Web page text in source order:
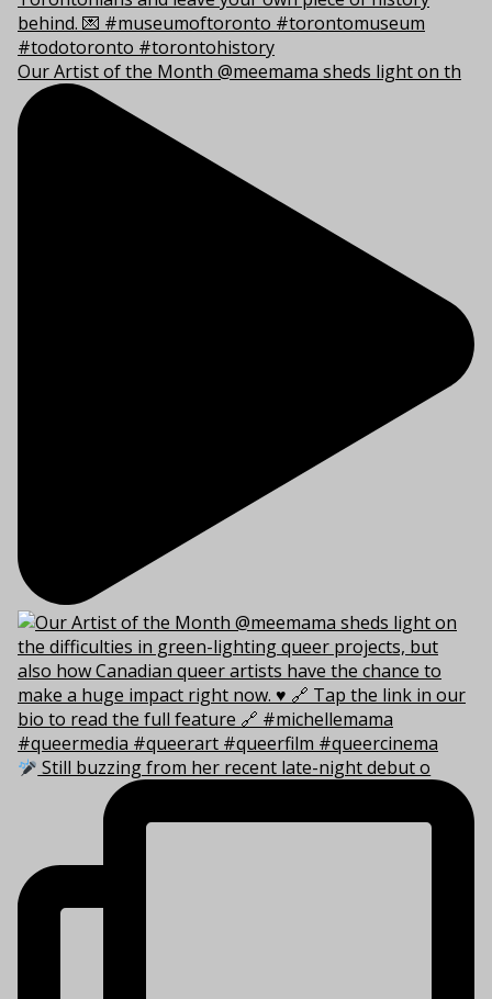
Our Artist of the Month @meemama sheds light on th
Still buzzing from her recent late-night debut o